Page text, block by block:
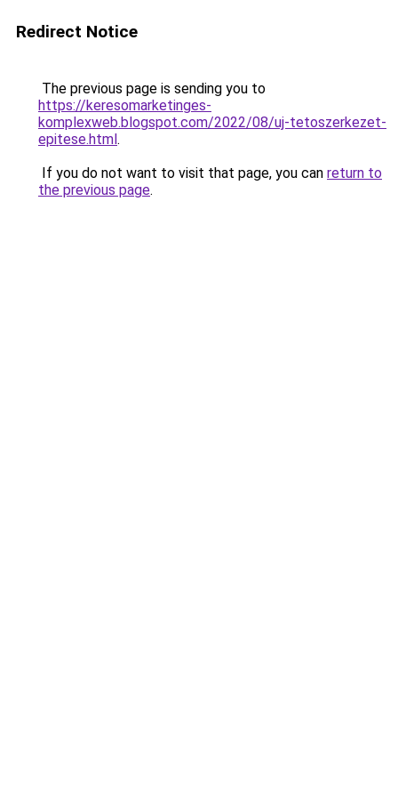
Redirect Notice
The previous page is sending you to
https://keresomarketinges-
komplexweb.blogspot.com/2022/08/uj-tetoszerkezet-
epitese.html.
If you do not want to visit that page, you can return to
the previous page.